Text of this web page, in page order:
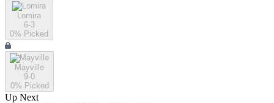
Lomira
6-3
0% Picked
Mayville
9-0
0% Picked
Up Next